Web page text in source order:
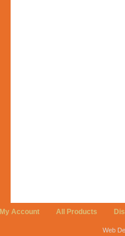
My Account All Products
Web